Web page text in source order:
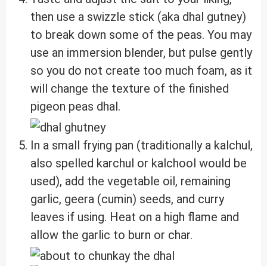
then use a swizzle stick (aka dhal gutney)
to break down some of the peas. You may
use an immersion blender, but pulse gently
so you do not create too much foam, as it
will change the texture of the finished
pigeon peas dhal.
In a small frying pan (traditionally a kalchul,
also spelled karchul or kalchool would be
used), add the vegetable oil, remaining
garlic, geera (cumin) seeds, and curry
leaves if using. Heat on a high flame and
allow the garlic to burn or char.